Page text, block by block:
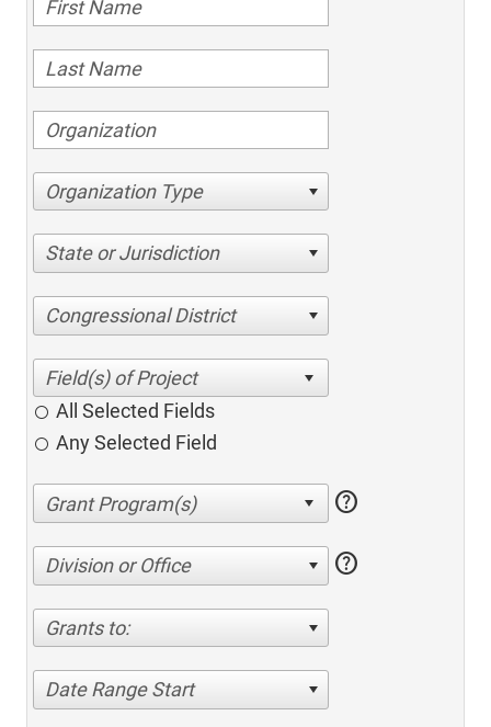
Organization Type
State or Jurisdiction
Congressional District
All Selected Fields
Any Selected Field
help
Division or Office help
Grants to:
Date Range Start